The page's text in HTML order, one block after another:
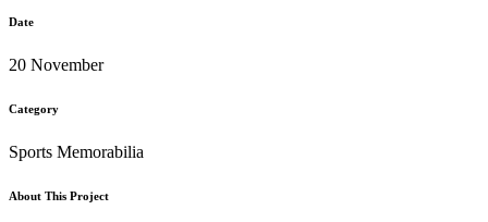
Date
20 November
Category
Sports Memorabilia
About This Project